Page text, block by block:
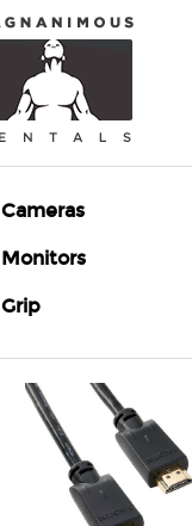
Cameras
Monitors
Grip